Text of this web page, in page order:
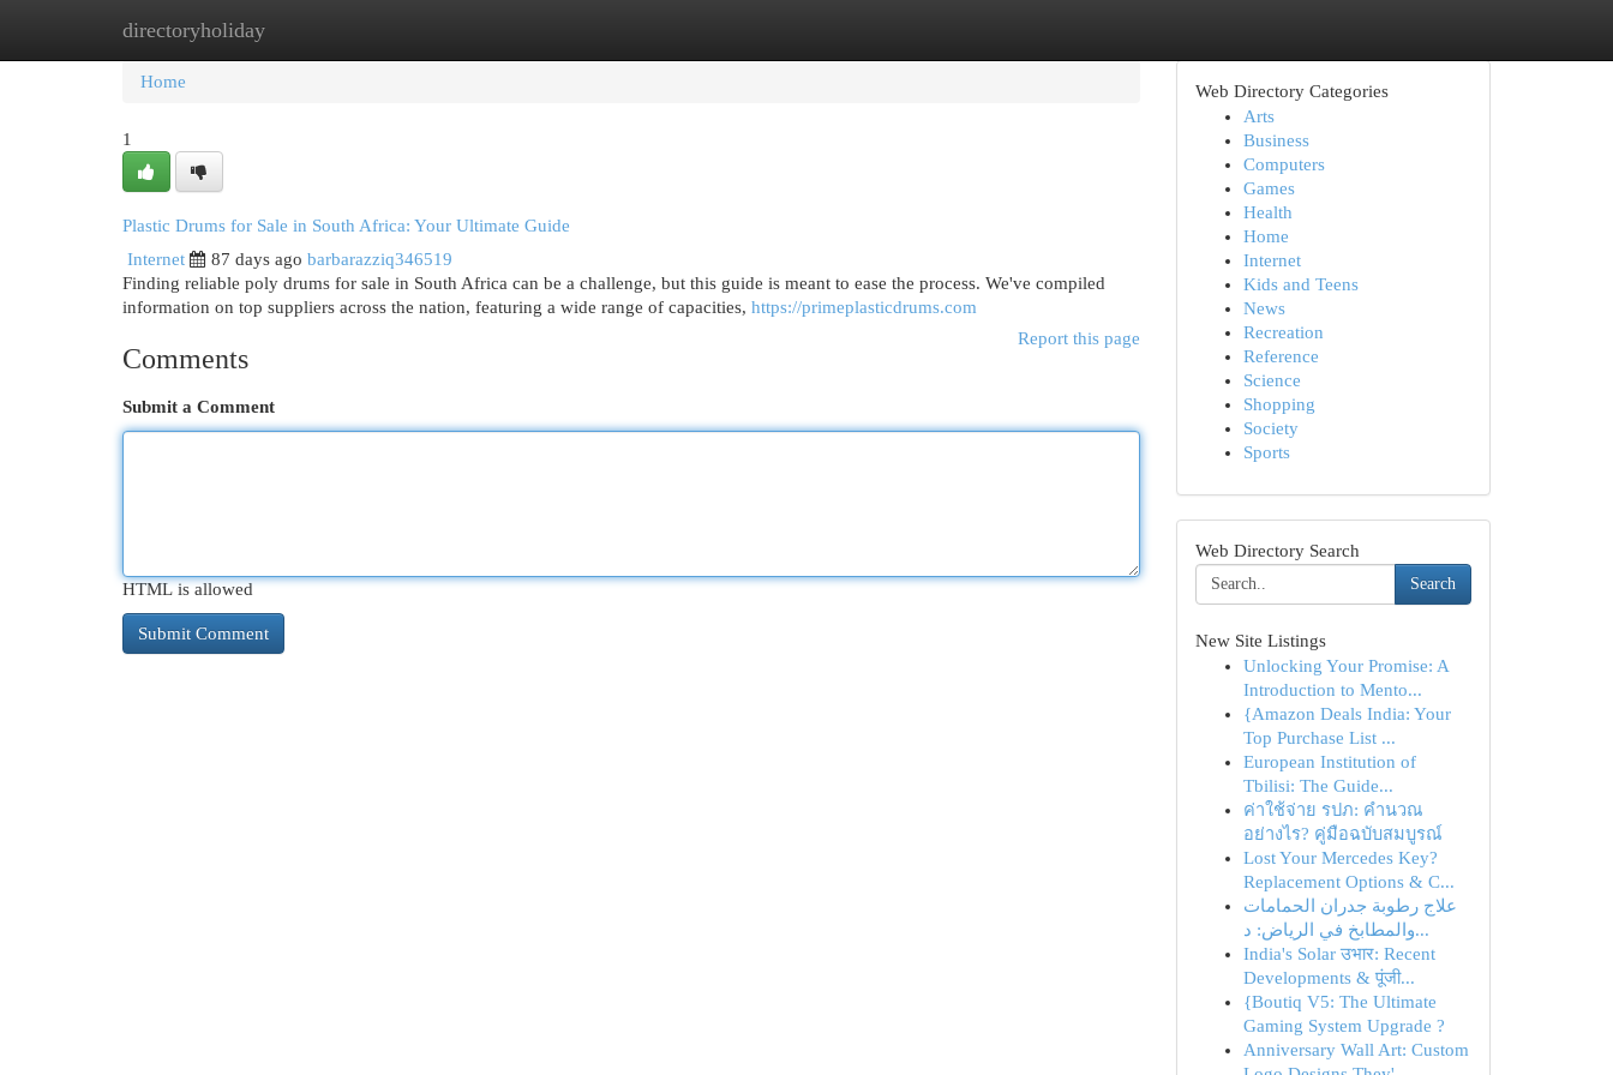
directoryholiday
Home New Site Listings
Home
1
Plastic Drums for Sale in South Africa: Your Ultimate Guide
Internet
87 days ago barbarazziq346519
Finding reliable poly drums for sale in South Africa can be a challenge, but this guide is meant to ease the process. We've compiled
information on top suppliers across the nation, featuring a wide range of capacities, https://primeplasticdrums.com
Report this page
Comments
Submit a Comment
HTML is allowed
Web Directory Categories
Arts
Business
Computers
Games
Health
Home
Internet
Kids and Teens
News
Recreation
Reference
Science
Shopping
Society
Sports
Web Directory Search
Search
New Site Listings
Unlocking Your Promise: A
Introduction to Mento...
{Amazon Deals India: Your
Top Purchase List ...
European Institution of
Tbilisi: The Guide...
ค่าใช้จ่าย รปภ: คำนวณ
อย่างไร? คู่มือฉบับสมบูรณ์
Lost Your Mercedes Key?
Replacement Options & C...
علاج رطوبة جدران الحمامات
والمطابخ في الرياض: د...
India's Solar उभार: Recent
Developments & पूंजी...
{Boutiq V5: The Ultimate
Gaming System Upgrade ?
Anniversary Wall Art: Custom